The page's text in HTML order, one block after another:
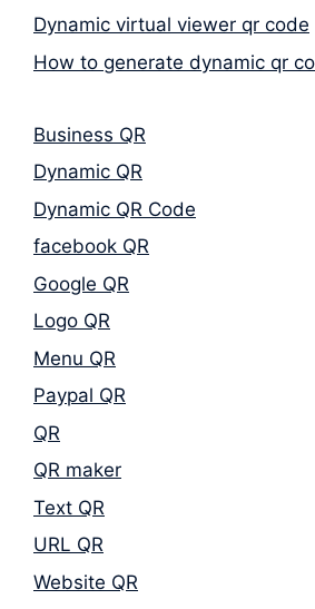
Dynamic virtual viewer qr code
How to generate dynamic qr
Business QR
Dynamic QR
Dynamic QR Code
facebook QR
Google QR
Logo QR
Menu QR
Paypal QR
QR
QR maker
Text QR
URL QR
Website QR